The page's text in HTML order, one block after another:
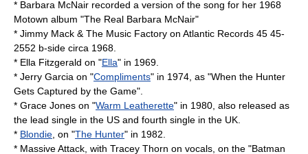
* Barbara McNair recorded a version of the song for her 1968
Motown album "The Real Barbara McNair"
* Jimmy Mack & The Music Factory on Atlantic Records 45 45-
2552 b-side circa 1968.
* Ella Fitzgerald on "Ella" in 1969.
* Jerry Garcia on "Compliments" in 1974, as "When the Hunter
Gets Captured by the Game".
* Grace Jones on "Warm Leatherette" in 1980, also released as
the lead single in the US and fourth single in the UK.
* Blondie , on "The Hunter" in 1982.
* Massive Attack , with Tracey Thorn on vocals, on the "Batman